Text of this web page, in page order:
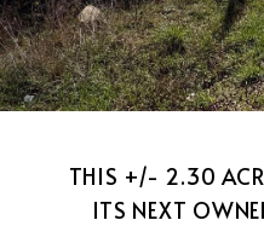
THIS +/- 2.30
ITS NEXT